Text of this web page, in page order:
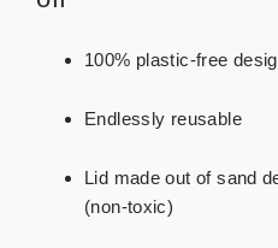
100% plastic-free
Endlessly reusable
Lid made out of sand
(non-toxic)